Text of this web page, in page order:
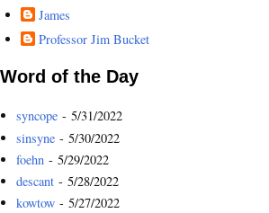
James
Professor Jim Bucket
Word of the Day
syncope - 5/31/2022
sinsyne - 5/30/2022
foehn - 5/29/2022
descant - 5/28/2022
kowtow - 5/27/2022